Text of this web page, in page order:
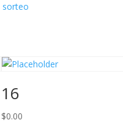
sorteo
16
$0.00